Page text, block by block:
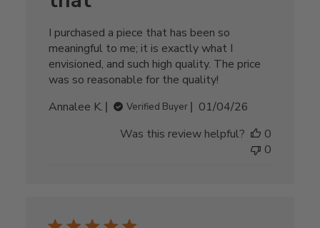
I purchased a piece that has been so
meaningful to me; it is exactly what I
envisioned, and such high quality. The price
was so reasonable for the quality!
Annalee K.
Verified Buyer
Published
01/04/26
Was this review helpful?
0
0